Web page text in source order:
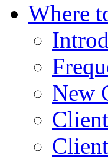
Where
New